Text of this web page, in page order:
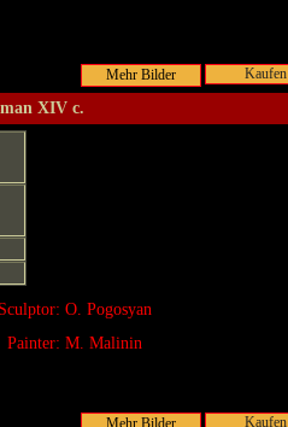
Kaufen
XIV c.
Sculptor: O. Pogosyan
Painter: M. Malinin
Kaufen